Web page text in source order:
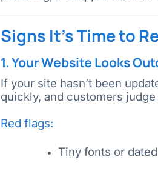
Signs It’s Time to
1. Your Website Looks
If your site hasn’t been
quickly, and customers
Red flags:
Tiny fonts or